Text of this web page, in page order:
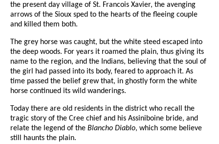
the present day village of St. Francois Xavier, the avenging
arrows of the Sioux sped to the hearts of the fleeing couple
and killed them both.
The grey horse was caught, but the white steed escaped into
the deep woods. For years it roamed the plain, thus giving its
name to the region, and the Indians, believing that the soul of
the girl had passed into its body, feared to approach it. As
time passed the belief grew that, in ghostly form the white
horse continued its wild wanderings.
Today there are old residents in the district who recall the
tragic story of the Cree chief and his Assiniboine bride, and
relate the legend of theBlancho Diablo, which some believe
still haunts the plain.